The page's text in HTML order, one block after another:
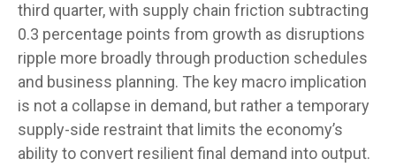
third quarter, with supply chain friction subtracting
0.3 percentage points from growth as disruptions
ripple more broadly through production schedules
and business planning. The key macro implication
is not a collapse in demand, but rather a temporary
supply-side restraint that limits the economy’s
ability to convert resilient final demand into output.